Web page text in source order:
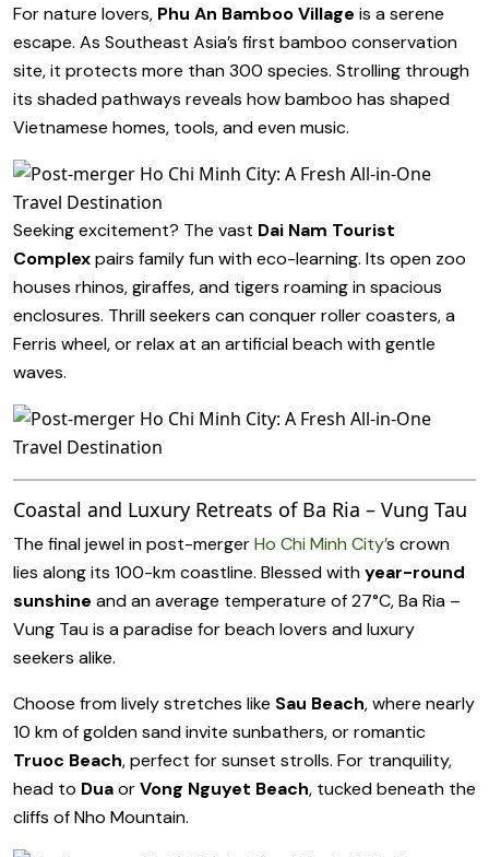
For nature lovers, Phu An Bamboo Village is a serene
escape. As Southeast Asia’s first bamboo conservation
site, it protects more than 300 species. Strolling through
its shaded pathways reveals how bamboo has shaped
Vietnamese homes, tools, and even music.
Seeking excitement? The vast Dai Nam Tourist
Complexpairs family fun with eco-learning. Its open zoo
houses rhinos, giraffes, and tigers roaming in spacious
enclosures. Thrill seekers can conquer roller coasters, a
Ferris wheel, or relax at an artificial beach with gentle
waves.
Coastal and Luxury Retreats of Ba Ria – Vung Tau
The final jewel in post-mergerHo Chi Minh City’s crown
lies along its 100-km coastline. Blessed withyear-round
sunshine and an average temperature of 27°C, Ba Ria –
Vung Tau is a paradise for beach lovers and luxury
seekers alike.
Choose from lively stretches like Sau Beach, where nearly
10 km of golden sand invite sunbathers, or romantic
Truoc Beach, perfect for sunset strolls. For tranquility,
head to DuaorVong Nguyet Beach, tucked beneath the
cliffs of Nho Mountain.